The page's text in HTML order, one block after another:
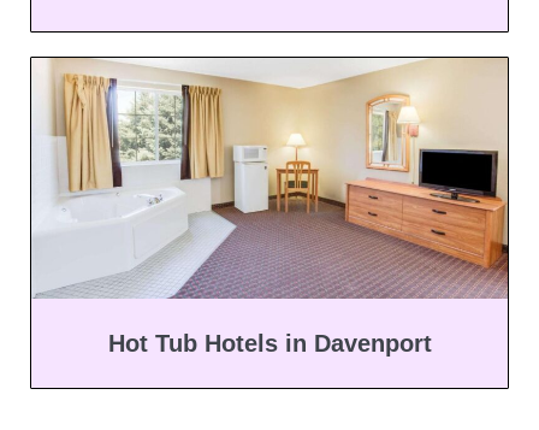
Hot Tub Hotels in Davenport